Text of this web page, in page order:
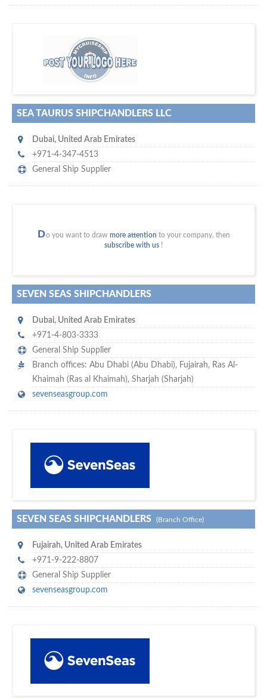
Your maritime network
SUBSCRIBE WITH US
SEA TAURUS SHIPCHANDLERS LLC
Dubai, United Arab Emirates
+971-4-347-4513
General Ship Supplier
Do you want to draw more attention to your company, then
subscribe with us !
SEVEN SEAS SHIPCHANDLERS
Dubai, United Arab Emirates
+971-4-803-3333
General Ship Supplier
Branch offices: Abu Dhabi (Abu Dhabi), Fujairah, Ras Al-
Khaimah (Ras al Khaimah), Sharjah (Sharjah)
sevenseasgroup.com
maritime ship-supplier networks &
directories…
SEVEN SEAS SHIPCHANDLERS (Branch Office)
Fujairah, United Arab Emirates
+971-9-222-8807
General Ship Supplier
sevenseasgroup.com
hundreds of thousands
of monthly
visitors on our website…